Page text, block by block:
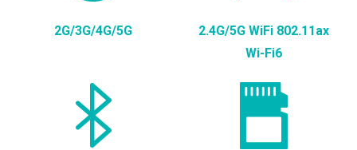
2G/3G/4G/5G
2.4G/5G WiFi 802.11ax
Wi-Fi6